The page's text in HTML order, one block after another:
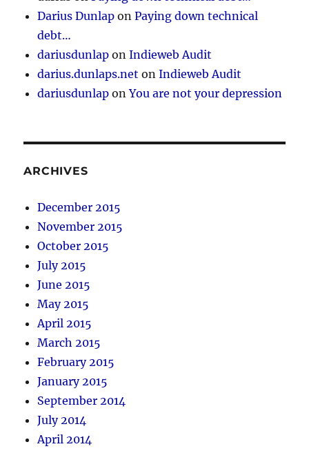
Darius Dunlap onPaying down technical
debt…
dariusdunlap onIndieweb Audit
darius.dunlaps.net onIndieweb Audit
dariusdunlap onYou are not your depression
ARCHIVES
December 2015
November 2015
October 2015
July 2015
June 2015
May 2015
April 2015
March 2015
February 2015
January 2015
September 2014
July 2014
April 2014